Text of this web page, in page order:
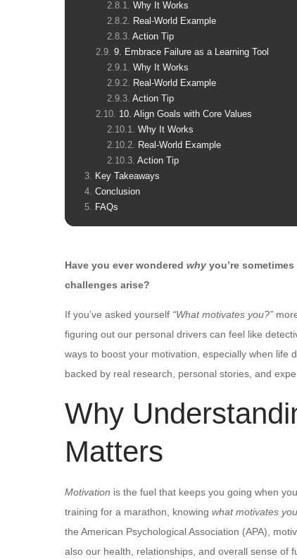
Why It Works
Real-World Example
Action Tip
9. Embrace Failure as a Learning Tool
Why It Works
Real-World Example
Action Tip
10. Align Goals with Core Values
Why It Works
Real-World Example
Action Tip
Key Takeaways
Conclusion
FAQs
Have you ever wondered why you’re
challenges arise?
If you’ve asked yourself “What motivates you?”
figuring out our personal drivers can feel like
ways to boost your motivation, especially when life
backed by real research, personal stories, and
Why
Matters
Motivation is the fuel that keeps you going when
training for a marathon, knowing what motivates you
the American Psychological Association (APA),
also our health, relationships, and overall sense of